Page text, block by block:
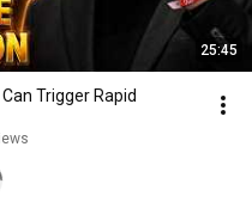
25:45
Trigger Rapid